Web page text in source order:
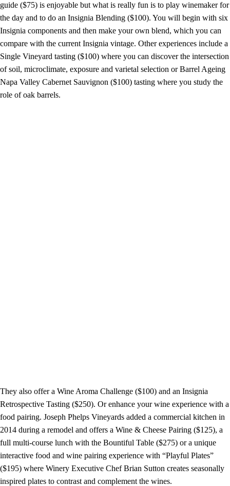
guide ($75) is enjoyable but what is really fun is to play winemaker for
the day and to do an Insignia Blending ($100). You will begin with six
Insignia components and then make your own blend, which you can
compare with the current Insignia vintage. Other experiences include a
Single Vineyard tasting ($100) where you can discover the intersection
of soil, microclimate, exposure and varietal selection or Barrel Ageing
Napa Valley Cabernet Sauvignon ($100) tasting where you study the
role of oak barrels.
They also offer a Wine Aroma Challenge ($100) and an Insignia
Retrospective Tasting ($250). Or enhance your wine experience with a
food pairing. Joseph Phelps Vineyards added a commercial kitchen in
2014 during a remodel and offers a Wine & Cheese Pairing ($125), a
full multi-course lunch with the Bountiful Table ($275) or a unique
interactive food and wine pairing experience with “Playful Plates”
($195) where Winery Executive Chef Brian Sutton creates seasonally
inspired plates to contrast and complement the wines.